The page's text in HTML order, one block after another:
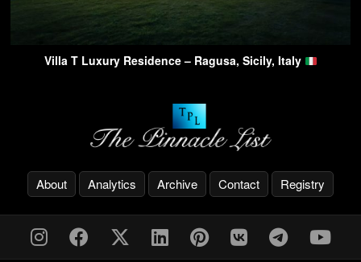
Villa T Luxury Residence – Ragusa, Sicily, Italy
About Analytics Archive Contact Registry